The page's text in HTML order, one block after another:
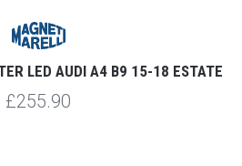
LED AUDI A4 B9 15-18 ESTATE
£255.90